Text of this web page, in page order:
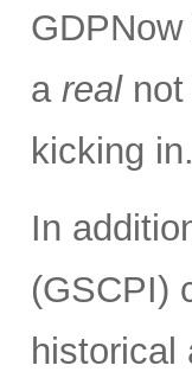
a realnot
kicking in.
In
(GSCPI)
historical